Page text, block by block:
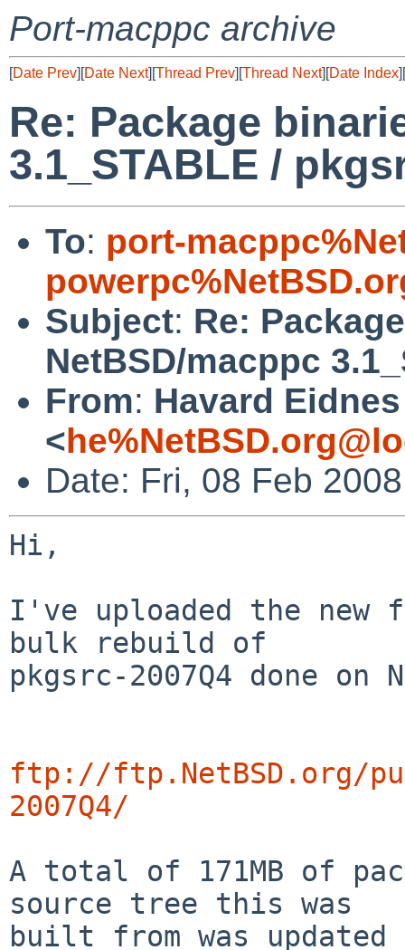
Port-macppc archive
[Date Prev][Date Next][Thread Prev][Thread Next][Date Index][
Re: Package
3.1_STABLE /
To: port-
Subject: Re:
NetBSD/macppc
From: Havard Eidnes
<
Date: Fri, 08 Feb
Hi,
I've uploaded the
bulk rebuild of
pkgsrc-2007Q4 done on
ftp://ftp.NetBSD.org/
2007Q4/
A total of 171MB of
source tree this was
built from was updated